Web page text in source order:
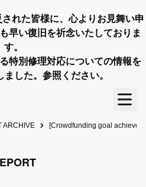
れた皆様に、心よりお見舞い申
早い復旧を祈念いたしておりま
す。
特別修理対応についての情報を
した。参照ください。
TOP
STORY
ARCHIVE [Crowdfunding goal